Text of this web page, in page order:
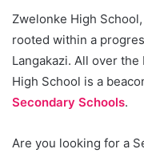
Zwelonke High
rooted within a
Langakazi. All over
High School is a
Secondary Schools.
Are you looking for a